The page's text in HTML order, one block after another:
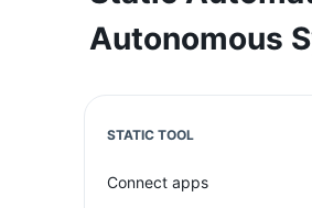
Autonomous
STATIC TOOL
Connect apps